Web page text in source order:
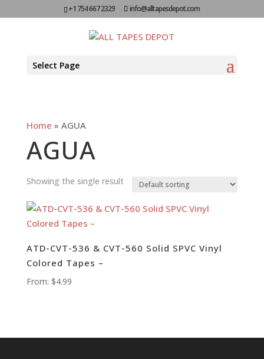
+1 754 667 2329 info@alltapesdepot.com
Select Page
Home » AGUA
AGUA
Showing the single result
ATD-CVT-536 & CVT-560 Solid SPVC Vinyl
Colored Tapes –
From: $4.99